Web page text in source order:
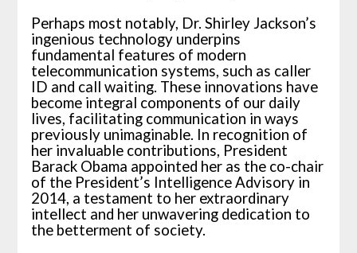
Perhaps most notably, Dr. Shirley Jackson’s
ingenious technology underpins
fundamental features of modern
telecommunication systems, such as caller
ID and call waiting. These innovations have
become integral components of our daily
lives, facilitating communication in ways
previously unimaginable. In recognition of
her invaluable contributions, President
Barack Obama appointed her as the co-chair
of the President’s Intelligence Advisory in
2014, a testament to her extraordinary
intellect and her unwavering dedication to
the betterment of society.